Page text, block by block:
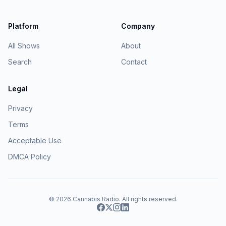
Platform
All Shows
Search
Company
About
Contact
Legal
Privacy
Terms
Acceptable Use
DMCA Policy
© 2026 Cannabis Radio. All rights reserved.